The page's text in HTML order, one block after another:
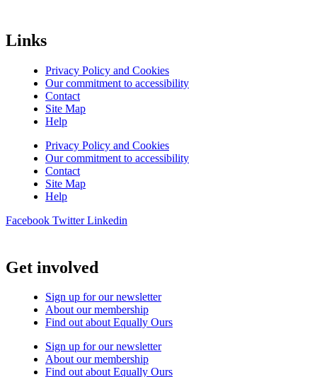
Links
Privacy Policy and Cookies
Our commitment to accessibility
Contact
Site Map
Help
Privacy Policy and Cookies
Our commitment to accessibility
Contact
Site Map
Help
Facebook Twitter Linkedin
Get involved
Sign up for our newsletter
About our membership
Find out about Equally Ours
Sign up for our newsletter
About our membership
Find out about Equally Ours